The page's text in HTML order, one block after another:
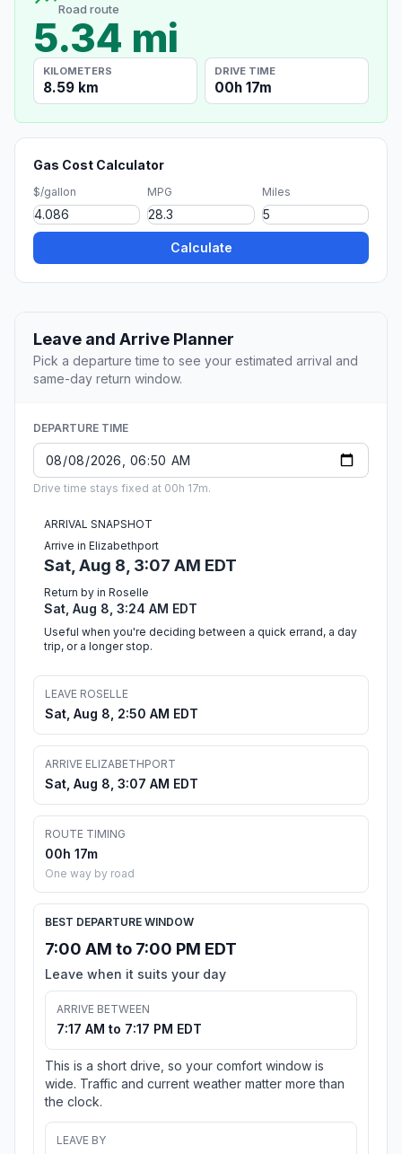
Road route
5.34 mi
KILOMETERS
8.59 km
DRIVE TIME
00h 17m
Gas Cost Calculator
$/gallon MPG Miles
Calculate
Leave and Arrive Planner
Pick a departure time to see your estimated arrival and
same-day return window.
DEPARTURE TIME
Drive time stays fixed at 00h 17m.
ARRIVAL SNAPSHOT
Arrive in Elizabethport
Sat, Aug 8, 3:07 AM EDT
Return by in Roselle
Sat, Aug 8, 3:24 AM EDT
Useful when you're deciding between a quick errand, a day
trip, or a longer stop.
LEAVE ROSELLE
Sat, Aug 8, 2:50 AM EDT
ARRIVE ELIZABETHPORT
Sat, Aug 8, 3:07 AM EDT
ROUTE TIMING
00h 17m
One way by road
BEST DEPARTURE WINDOW
7:00 AM to 7:00 PM EDT
Leave when it suits your day
ARRIVE BETWEEN
7:17 AM to 7:17 PM EDT
This is a short drive, so your comfort window is
wide. Traffic and current weather matter more than
the clock.
LEAVE BY